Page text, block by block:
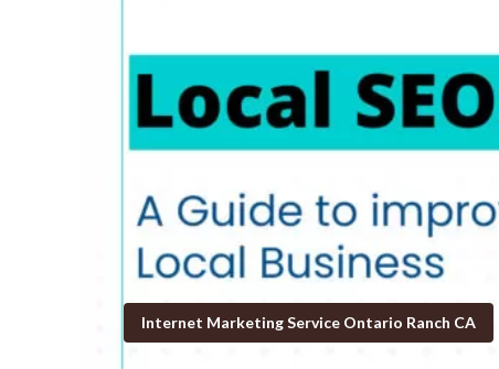
Internet Marketing Service Ontario Ranch CA